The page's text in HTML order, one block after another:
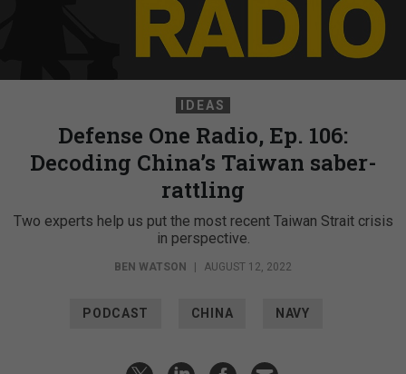
IDEAS
Defense One Radio, Ep. 106:
Decoding China’s Taiwan saber-
rattling
Two experts help us put the most recent Taiwan Strait crisis
in perspective.
BEN WATSON | AUGUST 12, 2022
PODCAST CHINA NAVY